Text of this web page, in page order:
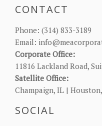
CONTACT
Phone: (314) 833-3189
Email:
Corporate Office:
11816 Lackland Road,
Satellite Office:
Champaign, IL |
SOCIAL